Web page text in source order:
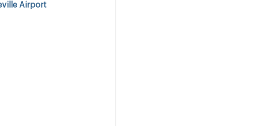
Airport